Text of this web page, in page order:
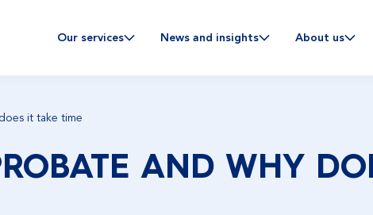
Our services News and insights About us
it take time
AND WHY